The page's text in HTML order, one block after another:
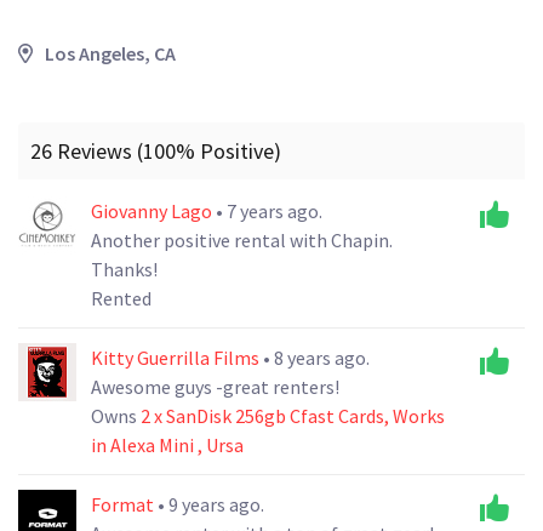
Los Angeles, CA
26 Reviews (100% Positive)
Giovanny Lago • 7 years ago.
Another positive rental with Chapin.
Thanks!
Rented
Kitty Guerrilla Films • 8 years ago.
Awesome guys -great renters!
Owns 2 x SanDisk 256gb Cfast Cards, Works
in Alexa Mini , Ursa
Format • 9 years ago.